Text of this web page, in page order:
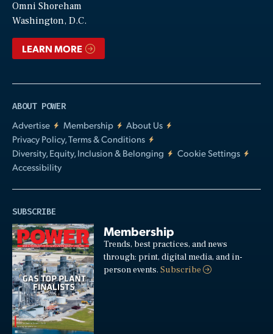
Omni Shoreham
Washington, D.C.
LEARN MORE
ABOUT POWER
Advertise
Membership
About Us
Privacy Policy, Terms & Conditions
Diversity, Equity, Inclusion & Belonging
Cookie Settings
Accessibility
SUBSCRIBE
Membership
Trends, best practices, and news
through: print, digital media, and in-
person events.Subscribe